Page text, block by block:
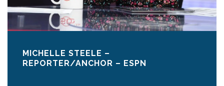
MICHELLE STEELE –
REPORTER/ANCHOR – ESPN